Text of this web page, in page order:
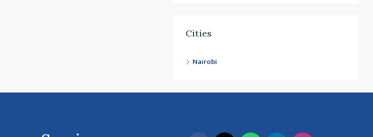
Cities
Nairobi